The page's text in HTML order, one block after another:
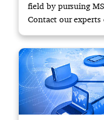
field by pursuing
Contact our